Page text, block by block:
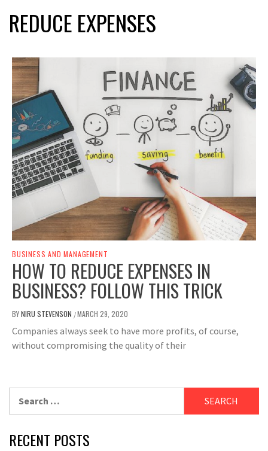
REDUCE EXPENSES
BUSINESS AND MANAGEMENT
HOW TO REDUCE EXPENSES IN
BUSINESS? FOLLOW THIS TRICK
BYNIRU STEVENSON /MARCH 29, 2020
Companies always seek to have more profits, of course,
without compromising the quality of their
for:
RECENT POSTS